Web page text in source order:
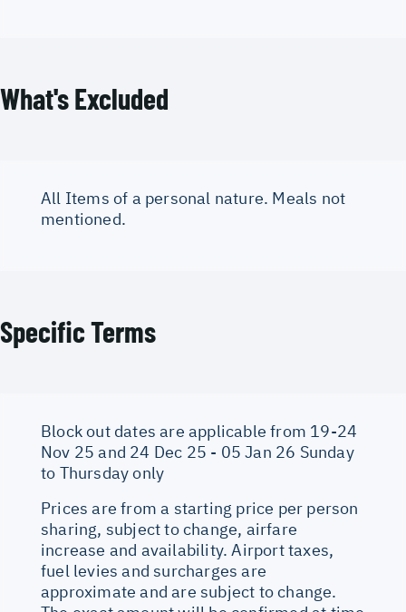
What's Excluded
All Items of a personal nature. Meals not
mentioned.
Specific Terms
Block out dates are applicable from 19-24
Nov 25 and 24 Dec 25 - 05 Jan 26 Sunday
to Thursday only
Prices are from a starting price per person
sharing, subject to change, airfare
increase and availability. Airport taxes,
fuel levies and surcharges are
approximate and are subject to change.